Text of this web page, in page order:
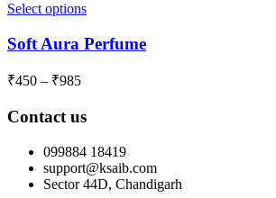
Select options
Soft Aura Perfume
₹450 – ₹985Price
₹450
₹985
Contact us
099884 18419
support@ksaib.com
Sector 44D, Chandigarh